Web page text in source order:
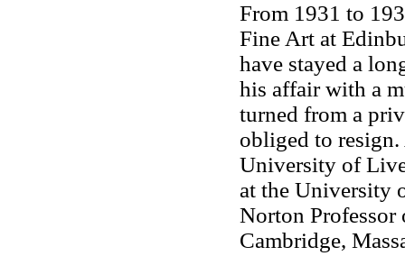
From 1931 to
Fine Art at
have stayed a
his affair with a
turned from a
obliged to resign.
University of
at the University
Norton Professor
Cambridge,